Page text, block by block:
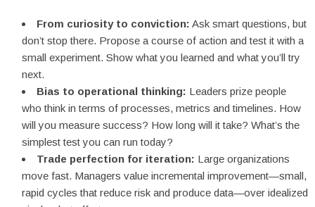
From curiosity to conviction: Ask smart questions, but
don’t stop there. Propose a course of action and test it with a
small experiment. Show what you learned and what you’ll try
next.
Bias to operational thinking: Leaders prize people
who think in terms of processes, metrics and timelines. How
will you measure success? How long will it take? What’s the
simplest test you can run today?
Trade perfection for iteration: Large organizations
move fast. Managers value incremental improvement—small,
rapid cycles that reduce risk and produce data—over idealized